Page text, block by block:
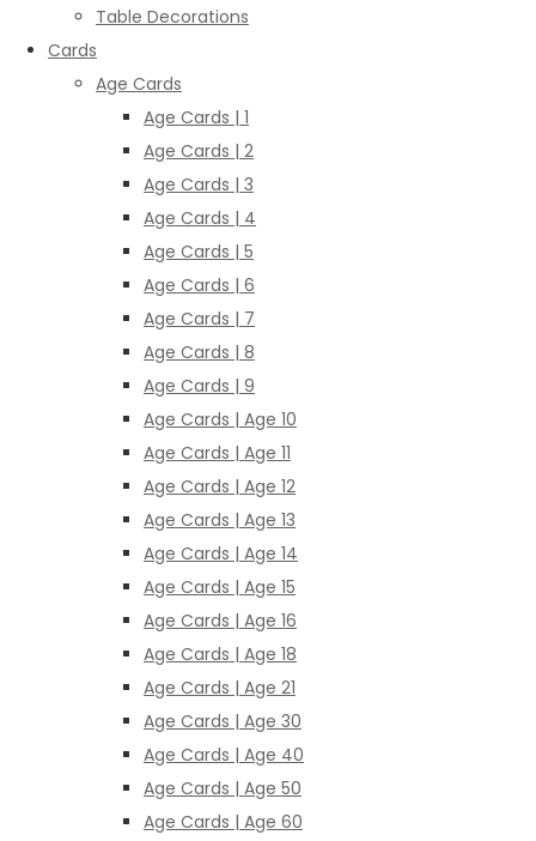
Table Decorations
Cards
Age Cards
Age Cards | 1
Age Cards | 2
Age Cards | 3
Age Cards | 4
Age Cards | 5
Age Cards | 6
Age Cards | 7
Age Cards | 8
Age Cards | 9
Age Cards | Age 10
Age Cards | Age 11
Age Cards | Age 12
Age Cards | Age 13
Age Cards | Age 14
Age Cards | Age 15
Age Cards | Age 16
Age Cards | Age 18
Age Cards | Age 21
Age Cards | Age 30
Age Cards | Age 40
Age Cards | Age 50
Age Cards | Age 60